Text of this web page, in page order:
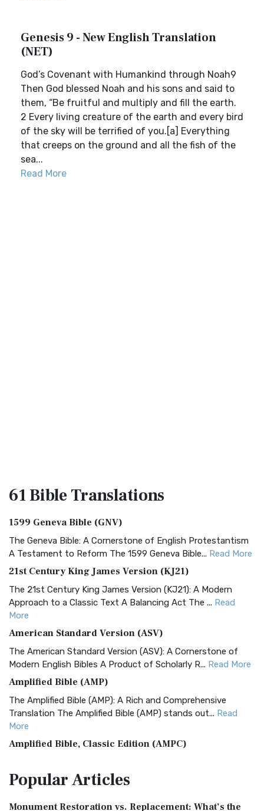
Genesis 9 - New English Translation
(NET)
God’s Covenant with Humankind through Noah9
Then God blessed Noah and his sons and said to
them, “Be fruitful and multiply and fill the earth.
2 Every living creature of the earth and every bird
of the sky will be terrified of you.[a] Everything
that creeps on the ground and all the fish of the
sea...
Read More
61 BibleTranslations
1599 Geneva Bible (GNV)
The Geneva Bible: A Cornerstone of English Protestantism
A Testament to Reform The 1599 Geneva Bible... Read More
21st Century King James Version (KJ21)
The 21st Century King James Version (KJ21): A Modern
Approach to a Classic Text A Balancing Act The ... Read
More
American Standard Version (ASV)
The American Standard Version (ASV): A Cornerstone of
Modern English Bibles A Product of Scholarly R... Read More
Amplified Bible (AMP)
The Amplified Bible (AMP): A Rich and Comprehensive
Translation The Amplified Bible (AMP) stands out... Read
More
Amplified Bible, Classic Edition (AMPC)
Treasure The Amplified Bible, Classic Editio...
PopularArticles
Monument Restoration vs. Replacement: What’s the